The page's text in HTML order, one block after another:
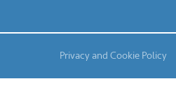
Privacy and Cookie Policy